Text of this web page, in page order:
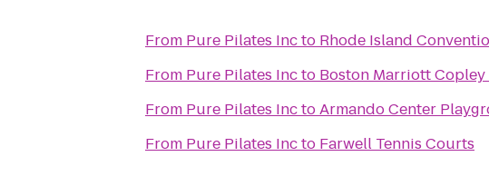
From Pure Pilates Incto Rhode Island
From Pure Pilates Incto Boston Marriott Copley
From Pure Pilates InctoArmando Center
From Pure Pilates Incto Farwell Tennis Courts